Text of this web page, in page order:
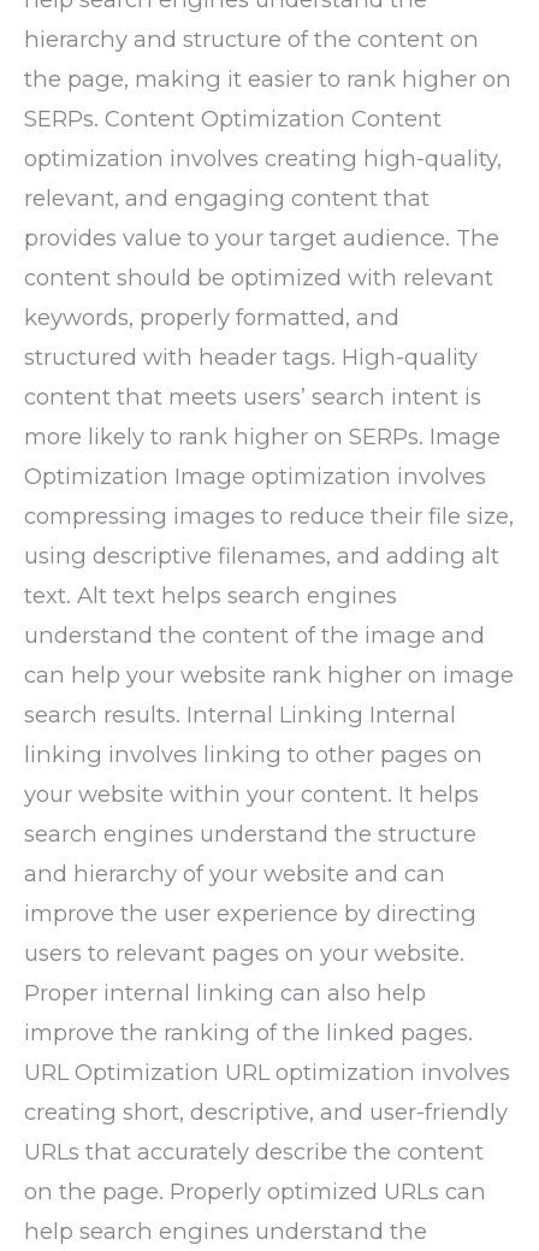
hierarchy and structure of the content on
the page, making it easier to rank higher on
SERPs. Content Optimization Content
optimization involves creating high-quality,
relevant, and engaging content that
provides value to your target audience. The
content should be optimized with relevant
keywords, properly formatted, and
structured with header tags. High-quality
content that meets users’ search intent is
more likely to rank higher on SERPs. Image
Optimization Image optimization involves
compressing images to reduce their file size,
using descriptive filenames, and adding alt
text. Alt text helps search engines
understand the content of the image and
can help your website rank higher on image
search results. Internal Linking Internal
linking involves linking to other pages on
your website within your content. It helps
search engines understand the structure
and hierarchy of your website and can
improve the user experience by directing
users to relevant pages on your website.
Proper internal linking can also help
improve the ranking of the linked pages.
URL Optimization URL optimization involves
creating short, descriptive, and user-friendly
URLs that accurately describe the content
on the page. Properly optimized URLs can
help search engines understand the